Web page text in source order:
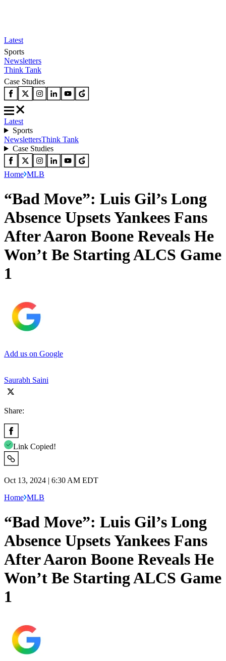
Latest
Sports
Newsletters
Think Tank
Case Studies
Latest
Sports
NewslettersThink Tank
Case Studies
Home MLB
“Bad Move”: Luis Gil’s Long
Absence Upsets Yankees Fans
After Aaron Boone Reveals He
Won’t Be Starting ALCS Game
1
Add us on Google
Saurabh Saini
Share:
Link Copied!
Oct 13, 2024 | 6:30 AM EDT
Home MLB
“Bad Move”: Luis Gil’s Long
Absence Upsets Yankees Fans
After Aaron Boone Reveals He
Won’t Be Starting ALCS Game
1